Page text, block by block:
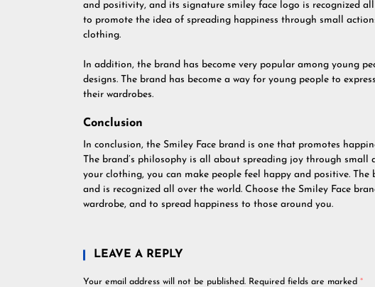
and positivity, and its signature smiley face logo is recognized
to promote the idea of spreading happiness through small
clothing.
In addition, the brand has become very popular among young
designs. The brand has become a way for young people to
their wardrobes.
Conclusion
In conclusion, the Smiley Face brand is one that promotes
The brand’s philosophy is all about spreading joy through small
your clothing, you can make people feel happy and positive. The
and is recognized all over the world. Choose the Smiley Face
wardrobe, and to spread happiness to those around you.
LEAVE A REPLY
Your email address will not be published. Required fields are marked *